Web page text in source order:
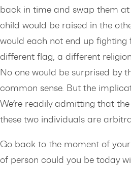
back in time and swap them
child would be raised in the
would each not end up
different flag, a different
No one would be surprised by
common sense. But the
We’re readily admitting that
these two individuals are
Go back to the moment of
of person could you be today